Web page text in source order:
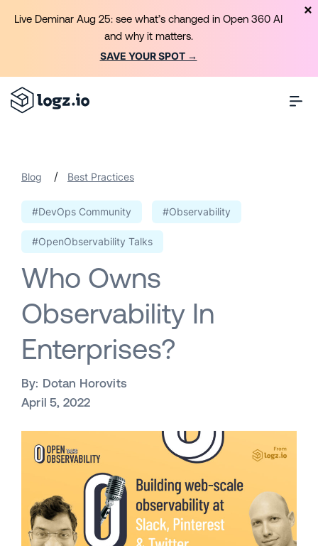
Blog / Best Practices
#DevOps Community #Observability
#OpenObservability Talks
Who Owns
Observability In
Enterprises?
By: Dotan Horovits
April 5, 2022
Live Deminar Aug 25: see what’s changed in Open 360 AI
and why it matters.
SAVE YOUR SPOT →